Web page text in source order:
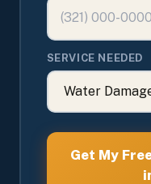
SERVICE NEEDED
Get My